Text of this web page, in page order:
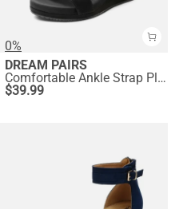
0%
DREAM PAIRS
Comfortable Ankle Strap Platform Wedge Sandals
$39.99